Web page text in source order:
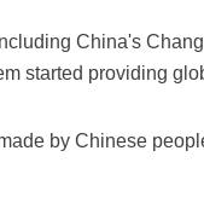
China's
started providing
by Chinese